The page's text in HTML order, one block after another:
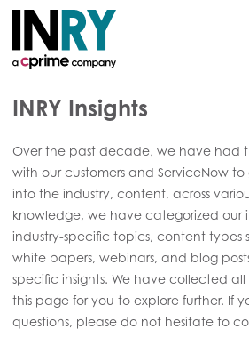
INRY Insights
Over the past decade, we have had
with our customers and ServiceNow
into the industry, content, across
knowledge, we have categorized our
industry-specific topics, content types
white papers, webinars, and blog
specific insights. We have collected all
this page for you to explore further. If
questions, please do not hesitate to